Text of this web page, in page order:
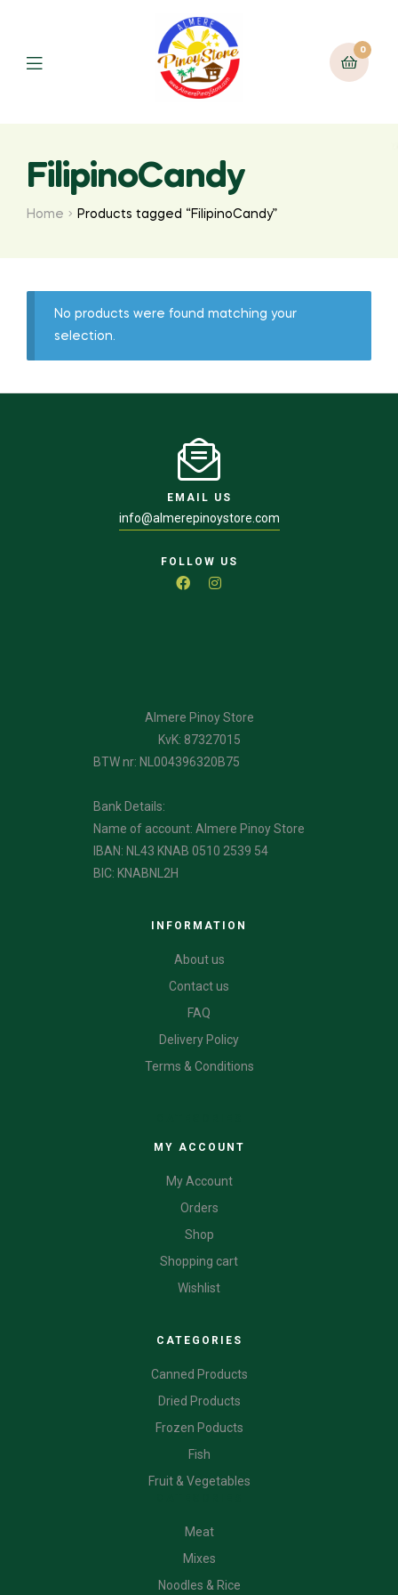
0
FilipinoCandy
Home Products tagged “FilipinoCandy”
No products were found matching your
selection.
EMAIL US
info@almerepinoystore.com
FOLLOW US
Almere Pinoy Store
KvK: 87327015
BTW nr: NL004396320B75
Bank Details:
Name of account: Almere Pinoy Store
IBAN: NL43 KNAB 0510 2539 54
BIC: KNABNL2H
INFORMATION
About us
Contact us
FAQ
Delivery Policy
Terms & Conditions
MY ACCOUNT
My Account
Orders
Shop
Shopping cart
Wishlist
CATEGORIES
Canned Products
Dried Products
Frozen Poducts
Fish
Fruit & Vegetables
Meat
Mixes
Noodles & Rice